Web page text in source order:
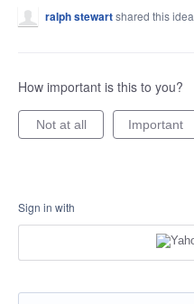
ralph stewartshared this idea
How important is this to you?
Not at all Important
Sign in with